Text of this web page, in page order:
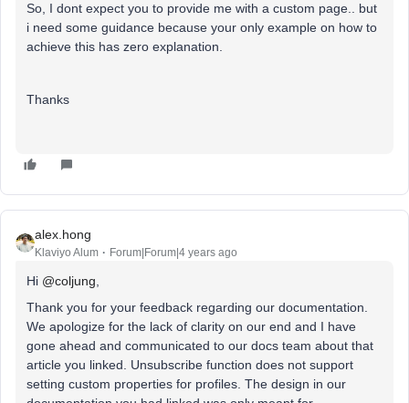
So, I dont expect you to provide me with a custom page.. but
i need some guidance because your only example on how to
achieve this has zero explanation.
Thanks
alex.hong
Klaviyo Alum Forum|Forum|4 years ago
Hi @coljung
Thank you for your feedback regarding our documentation.
We apologize for the lack of clarity on our end and I have
gone ahead and communicated to our docs team about that
article you linked. Unsubscribe function does not support
setting custom properties for profiles. The design in our